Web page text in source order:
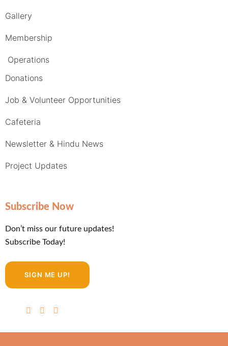
Gallery
Membership
Operations
Donations
Job & Volunteer Opportunities
Cafeteria
Newsletter & Hindu News
Project Updates
Subscribe Now
Don’t miss our future updates!
Subscribe Today!
SIGN ME UP!